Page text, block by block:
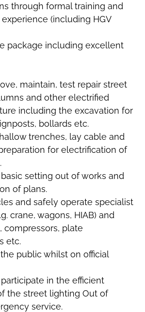
through formal training and
(including HGV
package including excellent
maintain, test repair street
and other electrified
including the excavation for
bollards etc.
trenches, lay cable and
for electrification of
setting out of works and
of plans.
and safely operate specialist
crane, wagons, HIAB) and
compressors, plate
etc.
public whilst on official
in the efficient
the street lighting Out of
service.